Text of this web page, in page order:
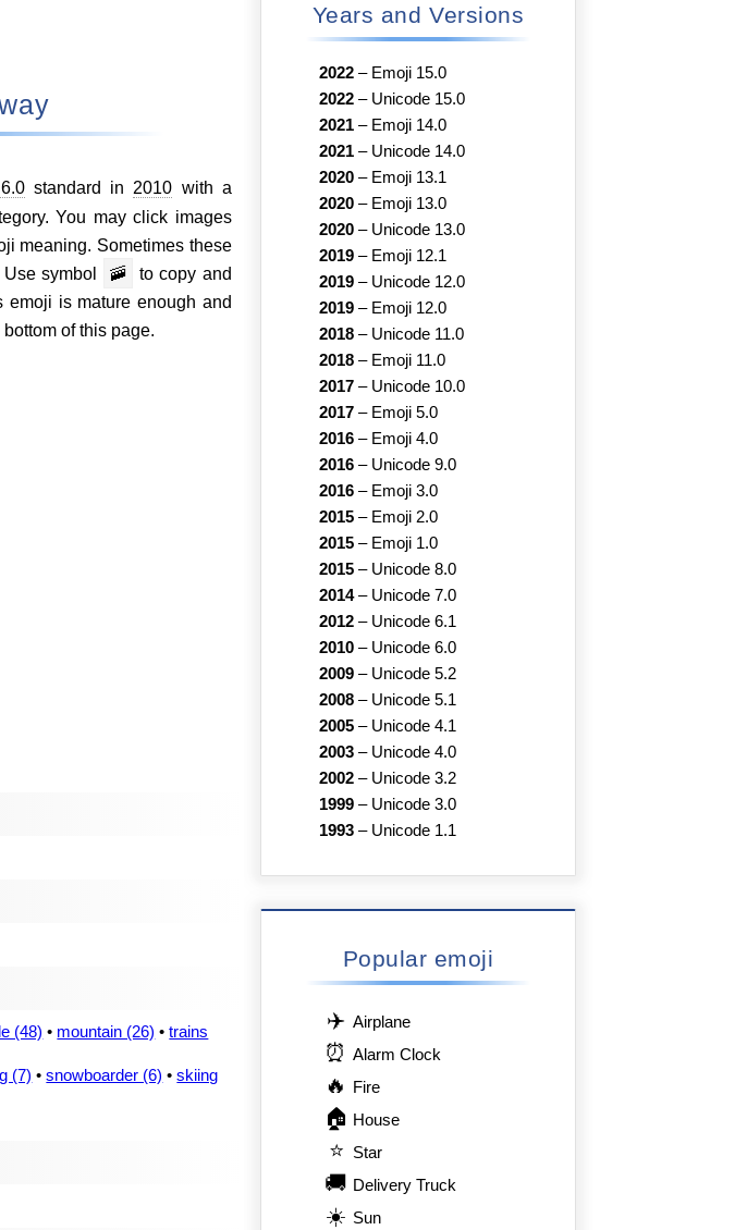
standard in 2010 with a
You may click images
meaning. Sometimes these
symbol
🚠
to copy and
emoji is mature enough and
of this page.
(48) • mountain (26) •trains
(7) •snowboarder (6) •skiing
Years and Versions
2022 – Emoji 15.0
2022 – Unicode 15.0
2021 – Emoji 14.0
2021 – Unicode 14.0
2020 – Emoji 13.1
2020 – Emoji 13.0
2020 – Unicode 13.0
2019 – Emoji 12.1
2019 – Unicode 12.0
2019 – Emoji 12.0
2018 – Unicode 11.0
2018 – Emoji 11.0
2017 – Unicode 10.0
2017 – Emoji 5.0
2016 – Emoji 4.0
2016 – Unicode 9.0
2016 – Emoji 3.0
2015 – Emoji 2.0
2015 – Emoji 1.0
2015 – Unicode 8.0
2014– Unicode 7.0
2012 – Unicode 6.1
2010 – Unicode 6.0
2009 – Unicode 5.2
2008 – Unicode 5.1
2005 – Unicode 4.1
2003 – Unicode 4.0
2002 – Unicode 3.2
1999 – Unicode 3.0
1993 – Unicode 1.1
Popular emoji
✈️ Airplane
⏰ Alarm Clock
🔥 Fire
🏠 House
⭐ Star
🚚 Delivery Truck
☀️ Sun